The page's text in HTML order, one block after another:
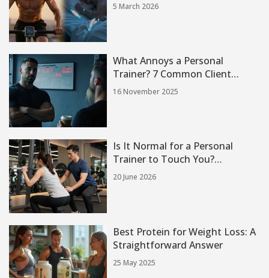
5 March 2026
What Annoys a Personal
Trainer? 7 Common Client
Behaviors That Frustrate Pros
16 November 2025
Is It Normal for a Personal
Trainer to Touch You?
Boundaries, Safety & Etiquette
20 June 2026
Best Protein for Weight Loss: A
Straightforward Answer
25 May 2025